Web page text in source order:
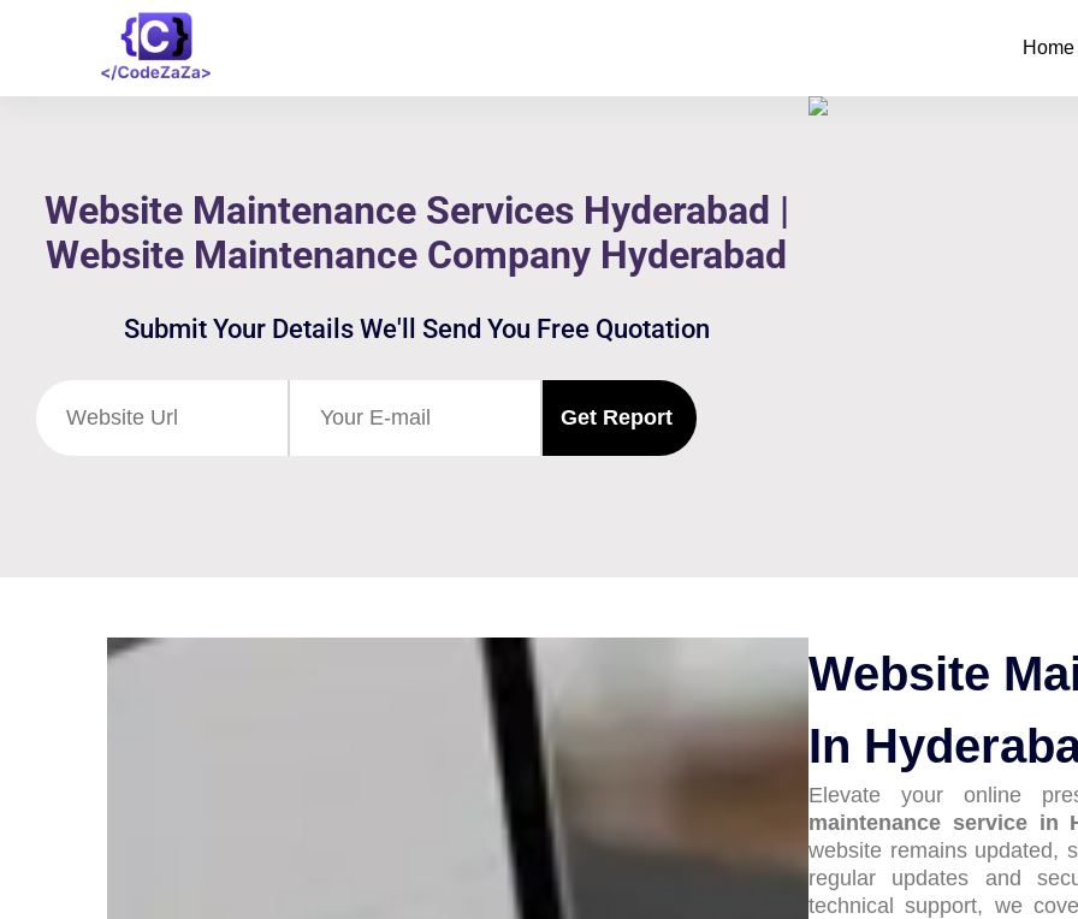
Home
Website Maintenance Services Hyderabad |
Website Maintenance Company Hyderabad
Submit Your Details We'll Send You Free Quotation
Website
In
Elevate your online
maintenance service in
website remains updated,
regular updates and
technical support, we